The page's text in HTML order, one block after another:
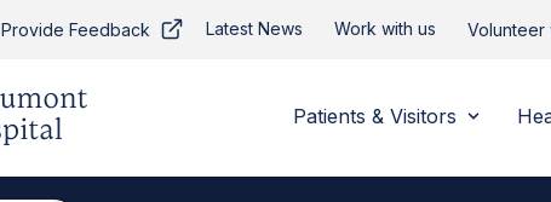
Provide Feedback Latest News Work with us Volunteer
Patients & Visitors